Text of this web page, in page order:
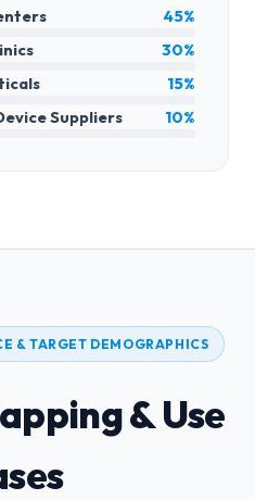
45%
30%
15%
Suppliers
10%
& TARGET DEMOGRAPHICS
& Use